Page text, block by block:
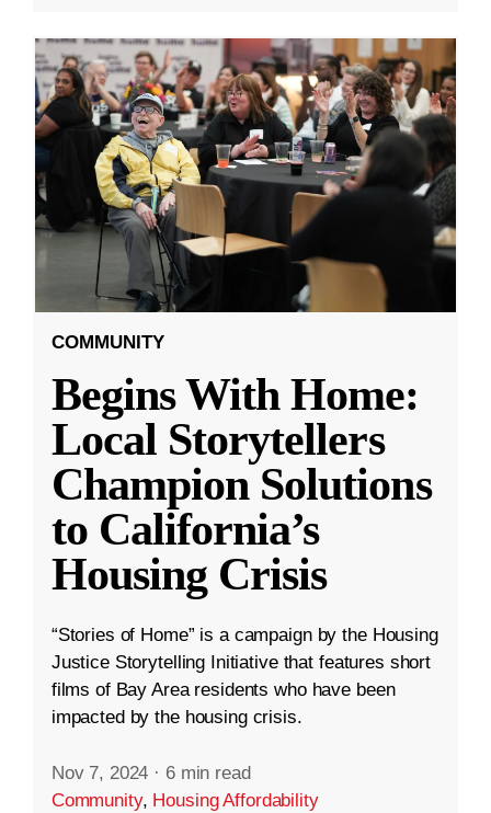
COMMUNITY
Begins With Home:
Local Storytellers
Champion Solutions
to California’s
Housing Crisis
“Stories of Home” is a campaign by the Housing
Justice Storytelling Initiative that features short
films of Bay Area residents who have been
impacted by the housing crisis.
Nov 7, 2024 · 6 min read
Community, Housing Affordability